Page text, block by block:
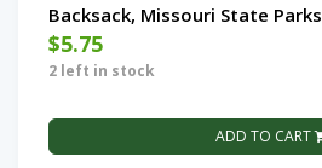
Backsack, Missouri State Parks
$5.75
2 left in stock
ADD TO CART